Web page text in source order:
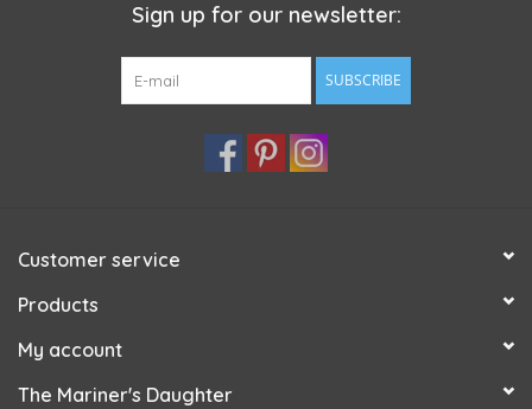
Care instructions:Hand wash / Dry Flat / Do not bleach / Do
Sign up for our newsletter:
SUBSCRIBE
Customer service
Products
My account
The Mariner's Daughter